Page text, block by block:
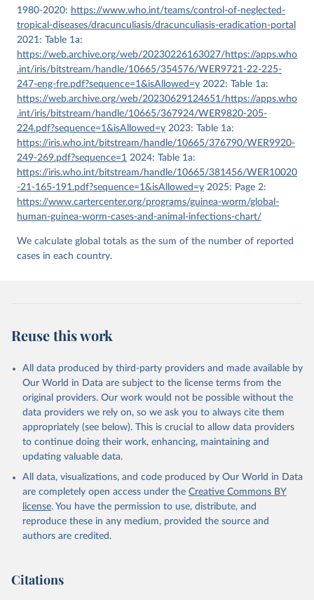
1980-2020: https://www.who.int/teams/control-of-neglected-
tropical-diseases/dracunculiasis/dracunculiasis-eradication-portal
2021: Table 1a:
https://web.archive.org/web/20230226163027/https://apps.who
.int/iris/bitstream/handle/10665/354576/WER9721-22-225-
247-eng-fre.pdf?sequence=1&isAllowed=y 2022: Table 1a:
https://web.archive.org/web/20230629124651/https://apps.who
.int/iris/bitstream/handle/10665/367924/WER9820-205-
224.pdf?sequence=1&isAllowed=y 2023: Table 1a:
https://iris.who.int/bitstream/handle/10665/376790/WER9920-
249-269.pdf?sequence=1 2024: Table 1a:
https://iris.who.int/bitstream/handle/10665/381456/WER10020
-21-165-191.pdf?sequence=1&isAllowed=y 2025: Page 2:
https://www.cartercenter.org/programs/guinea-worm/global-
human-guinea-worm-cases-and-animal-infections-chart/
We calculate global totals as the sum of the number of reported
cases in each country.
Reuse this work
All data produced by third-party providers and made available by
Our World in Data are subject to the license terms from the
original providers. Our work would not be possible without the
data providers we rely on, so we ask you to always cite them
appropriately (see below). This is crucial to allow data providers
to continue doing their work, enhancing, maintaining and
updating valuable data.
All data, visualizations, and code produced by Our World in Data
are completely open access under the Creative Commons BY
license. You have the permission to use, distribute, and
reproduce these in any medium, provided the source and
authors are credited.
Citations